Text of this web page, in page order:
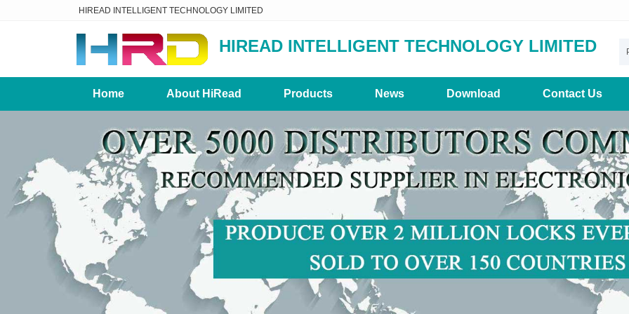
HIREAD INTELLIGENT TECHNOLOGY LIMITED
HIREAD INTELLIGENT TECHNOLOGY LIMITED
Home About HiRead Products News Download Contact Us